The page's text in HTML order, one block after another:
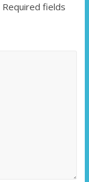
Required fields